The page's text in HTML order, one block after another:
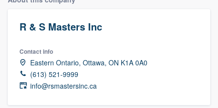
R & S Masters Inc
Contact info
Eastern Ontario, Ottawa, ON K1A 0A0
(613) 521-9999
info@rsmastersinc.ca